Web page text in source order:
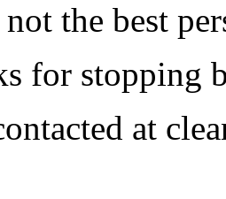
the best
for stopping
at